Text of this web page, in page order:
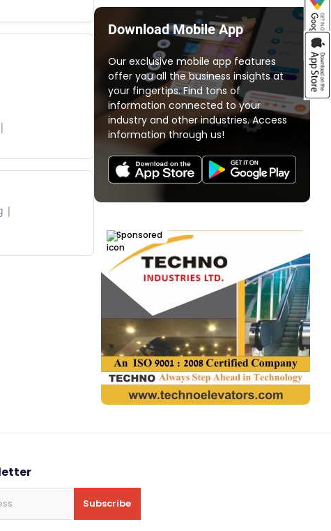
Download Mobile App
Our exclusive mobile app features
offer you all the business insights at
your fingertips. Find tons of
information connected to your
industry and other industries. Access
information through us!
Sponsored
Subscribe